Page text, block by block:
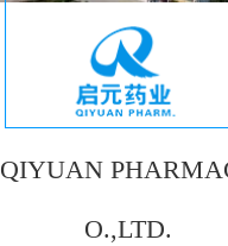
O.,LTD.